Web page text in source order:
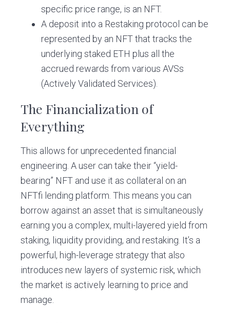
specific price range, is an NFT.
A deposit into a Restaking protocol can be
represented by an NFT that tracks the
underlying staked ETH plus all the
accrued rewards from various AVSs
(Actively Validated Services).
The Financialization of
Everything
This allows for unprecedented financial
engineering. A user can take their “yield-
bearing” NFT and use it as collateral on an
NFTfi lending platform. This means you can
borrow against an asset that is simultaneously
earning you a complex, multi-layered yield from
staking, liquidity providing, and restaking. It’s a
powerful, high-leverage strategy that also
introduces new layers of systemic risk, which
the market is actively learning to price and
manage.